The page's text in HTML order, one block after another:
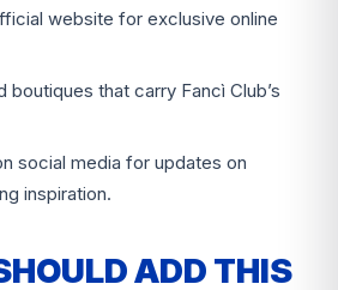
website for exclusive online
boutiques that carry Fancì Club’s
social media for updates on
inspiration.
ADD THIS